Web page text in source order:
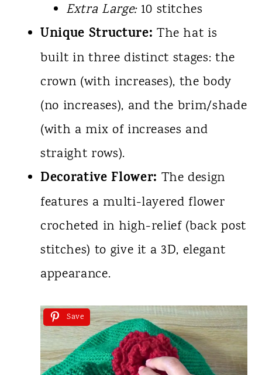
Extra Large:10 stitches
Unique Structure: The hat is
built in three distinct stages: the
crown (with increases), the body
(no increases), and the brim/shade
(with a mix of increases and
straight rows).
Decorative Flower: The design
features a multi-layered flower
crocheted in high-relief (back post
stitches) to give it a 3D, elegant
appearance.
Save